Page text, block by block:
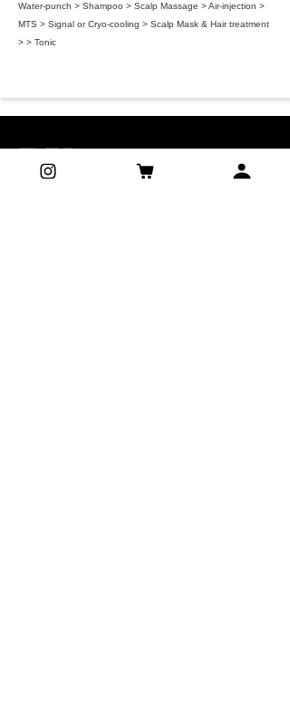
Water-punch > Shampoo > Scalp Massage > Air-injection >
MTS > Signal or Cryo-cooling > Scalp Mask & Hair treatment
> > Tonic